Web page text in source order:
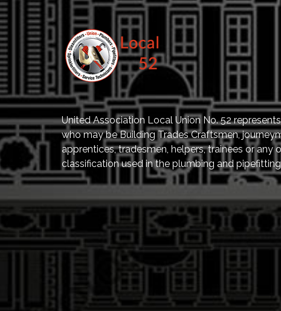
United Association Local Union No. 52
who may be Building Trades Craftsmen,
apprentices, tradesmen, helpers, trainees or any
classification used in the plumbing and